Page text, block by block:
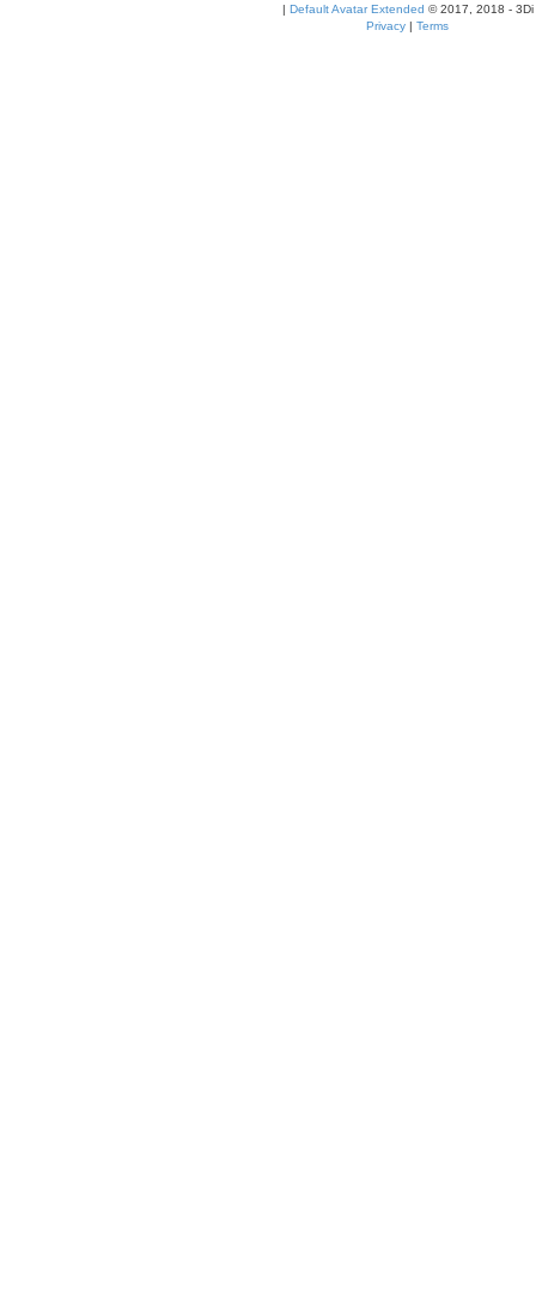
| Default Avatar Extended © 2017, 2018 - 3Di
Privacy | Terms